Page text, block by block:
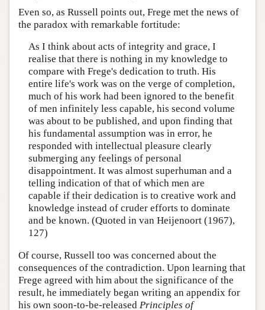
Even so, as Russell points out, Frege met the news of
the paradox with remarkable fortitude:
As I think about acts of integrity and grace, I
realise that there is nothing in my knowledge to
compare with Frege's dedication to truth. His
entire life's work was on the verge of completion,
much of his work had been ignored to the benefit
of men infinitely less capable, his second volume
was about to be published, and upon finding that
his fundamental assumption was in error, he
responded with intellectual pleasure clearly
submerging any feelings of personal
disappointment. It was almost superhuman and a
telling indication of that of which men are
capable if their dedication is to creative work and
knowledge instead of cruder efforts to dominate
and be known. (Quoted in van Heijenoort (1967),
127)
Of course, Russell too was concerned about the
consequences of the contradiction. Upon learning that
Frege agreed with him about the significance of the
result, he immediately began writing an appendix for
his own soon-to-be-released Principles of